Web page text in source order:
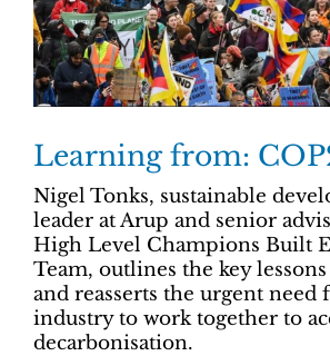
Learning from:
Nigel Tonks, sustainable
leader at Arup and senior
High Level Champions Built
Team, outlines the key
and reasserts the urgent need
industry to work together to
decarbonisation.